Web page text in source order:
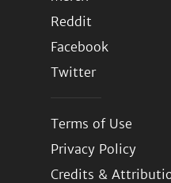
Reddit
Facebook
Twitter
Terms of Use
Privacy Policy
Credits &